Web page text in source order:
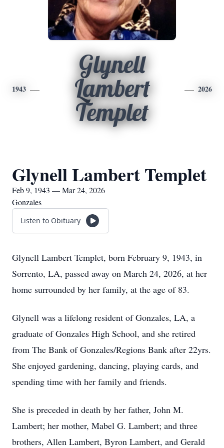
1943
Glynell
Lambert
Templet
2026
Glynell Lambert Templet
Feb 9, 1943 — Mar 24, 2026
Gonzales
Listen to Obituary
Glynell Lambert Templet, born February 9, 1943, in
Sorrento, LA, passed away on March 24, 2026, at her
home surrounded by her family, at the age of 83.
Glynell was a lifelong resident of Gonzales, LA, a
graduate of Gonzales High School, and she retired
from The Bank of Gonzales/Regions Bank after 22yrs.
She enjoyed gardening, dancing, playing cards, and
spending time with her family and friends.
She is preceded in death by her father, John M.
Lambert; her mother, Mabel G. Lambert; and three
brothers, Allen Lambert, Byron Lambert, and Gerald